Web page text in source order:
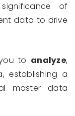
of
data to drive
to analyze,
establishing a
master data